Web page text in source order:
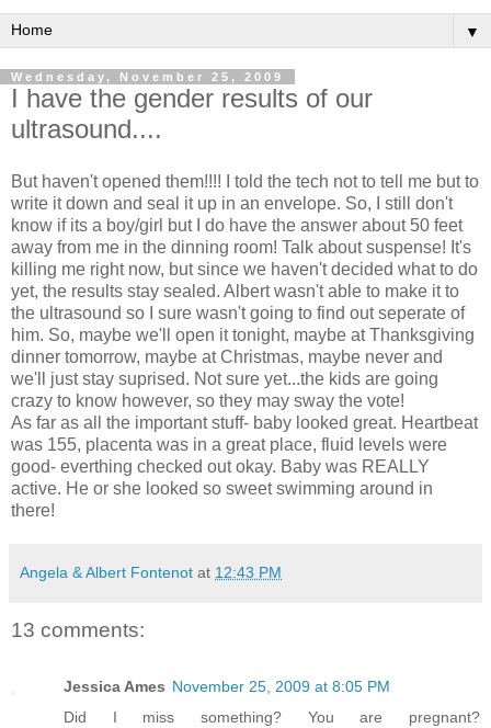
▼
Wednesday, November 25, 2009
I have the gender results of our
ultrasound....
But haven't opened them!!!! I told the tech not to tell me but to
write it down and seal it up in an envelope. So, I still don't
know if its a boy/girl but I do have the answer about 50 feet
away from me in the dinning room! Talk about suspense! It's
killing me right now, but since we haven't decided what to do
yet, the results stay sealed. Albert wasn't able to make it to
the ultrasound so I sure wasn't going to find out seperate of
him. So, maybe we'll open it tonight, maybe at Thanksgiving
dinner tomorrow, maybe at Christmas, maybe never and
we'll just stay suprised. Not sure yet...the kids are going
crazy to know however, so they may sway the vote!
As far as all the important stuff- baby looked great. Heartbeat
was 155, placenta was in a great place, fluid levels were
good- everthing checked out okay. Baby was REALLY
active. He or she looked so sweet swimming around in
there!
Angela & Albert Fontenot at 12:43 PM
13 comments:
Jessica Ames November 25, 2009 at 8:05 PM
Did I miss something? You are pregnant?